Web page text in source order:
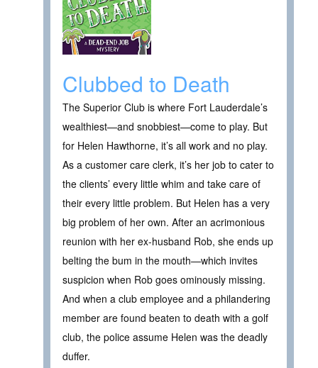
Clubbed to Death
The Superior Club is where Fort Lauderdale’s
wealthiest—and snobbiest—come to play. But
for Helen Hawthorne, it’s all work and no play.
As a customer care clerk, it’s her job to cater to
the clients’ every little whim and take care of
their every little problem. But Helen has a very
big problem of her own. After an acrimonious
reunion with her ex-husband Rob, she ends up
belting the bum in the mouth—which invites
suspicion when Rob goes ominously missing.
And when a club employee and a philandering
member are found beaten to death with a golf
club, the police assume Helen was the deadly
duffer.